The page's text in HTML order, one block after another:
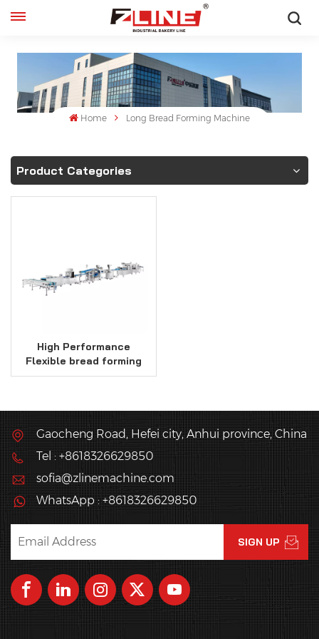
Home Long Bread Forming Machine
Product Categories
High Performance
Flexible bread forming
line
Gaocheng Road, Hefei city, Anhui province, China
Tel : +8618326629850
sofia@zlinemachine.com
WhatsApp : +8618326629850